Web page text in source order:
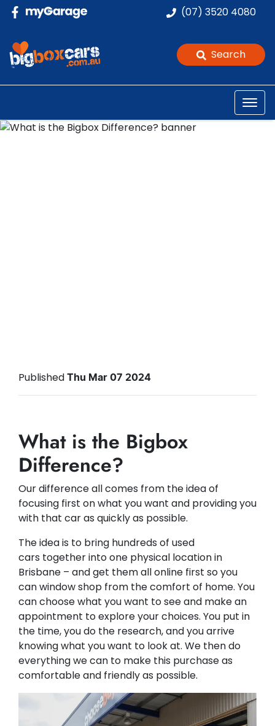
(07) 3520 4080
Search
Published Thu Mar 07 2024
What is the Bigbox
Difference?
Our difference all comes from the idea of
focusing first on what you want and providing you
with that car as quickly as possible.
The idea is to bring hundreds of used
cars together into one physical location in
Brisbane – and get them all online first so you
can window shop from the comfort of home. You
can choose what you want to see and make an
appointment to explore your choices. You put in
the time, you do the research, and you arrive
knowing what you want to look at. We then do
everything we can to make this purchase as
comfortable and friendly as possible.